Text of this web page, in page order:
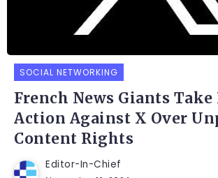
SOCIAL NETWORKING
French News Giants Take
Action Against X Over
Content Rights
Editor-In-Chief